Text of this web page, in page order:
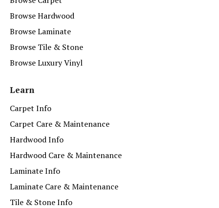
Browse Hardwood
Browse Laminate
Browse Tile & Stone
Browse Luxury Vinyl
Learn
Carpet Info
Carpet Care & Maintenance
Hardwood Info
Hardwood Care & Maintenance
Laminate Info
Laminate Care & Maintenance
Tile & Stone Info